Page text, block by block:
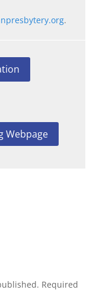
.
Webpage
Required